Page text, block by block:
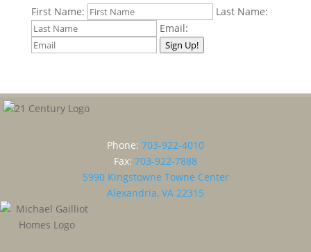
First Name:
Last Name:
Email:
Sign Up!
Phone: 703-922-4010
Fax: 703-922-7888
5990 Kingstowne Towne Center
Alexandria, VA 22315